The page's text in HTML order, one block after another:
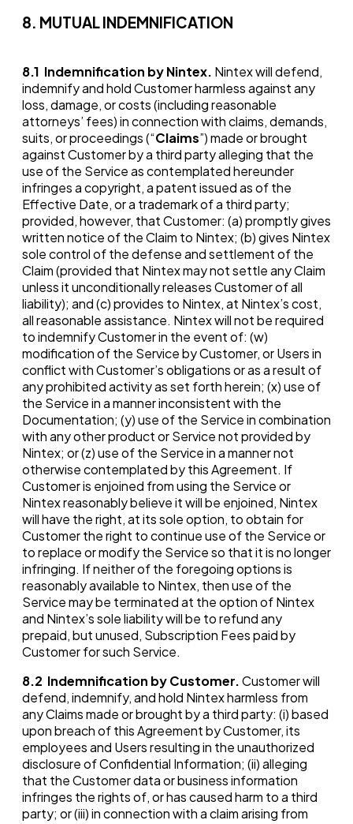
8. MUTUAL INDEMNIFICATION
8.1 Indemnification by Nintex. Nintex will defend,
indemnify and hold Customer harmless against any
loss, damage, or costs (including reasonable
attorneys’ fees) in connection with claims, demands,
suits, or proceedings (“Claims”) made or brought
against Customer by a third party alleging that the
use of the Service as contemplated hereunder
infringes a copyright, a patent issued as of the
Effective Date, or a trademark of a third party;
provided, however, that Customer: (a) promptly gives
written notice of the Claim to Nintex; (b) gives Nintex
sole control of the defense and settlement of the
Claim (provided that Nintex may not settle any Claim
unless it unconditionally releases Customer of all
liability); and (c) provides to Nintex, at Nintex’s cost,
all reasonable assistance. Nintex will not be required
to indemnify Customer in the event of: (w)
modification of the Service by Customer, or Users in
conflict with Customer’s obligations or as a result of
any prohibited activity as set forth herein; (x) use of
the Service in a manner inconsistent with the
Documentation; (y) use of the Service in combination
with any other product or Service not provided by
Nintex; or (z) use of the Service in a manner not
otherwise contemplated by this Agreement. If
Customer is enjoined from using the Service or
Nintex reasonably believe it will be enjoined, Nintex
will have the right, at its sole option, to obtain for
Customer the right to continue use of the Service or
to replace or modify the Service so that it is no longer
infringing. If neither of the foregoing options is
reasonably available to Nintex, then use of the
Service may be terminated at the option of Nintex
and Nintex’s sole liability will be to refund any
prepaid, but unused, Subscription Fees paid by
Customer for such Service.
8.2 Indemnification by Customer.Customer will
defend, indemnify, and hold Nintex harmless from
any Claims made or brought by a third party: (i) based
upon breach of this Agreement by Customer, its
employees and Users resulting in the unauthorized
disclosure of Confidential Information; (ii) alleging
that the Customer data or business information
infringes the rights of, or has caused harm to a third
party; or (iii) in connection with a claim arising from